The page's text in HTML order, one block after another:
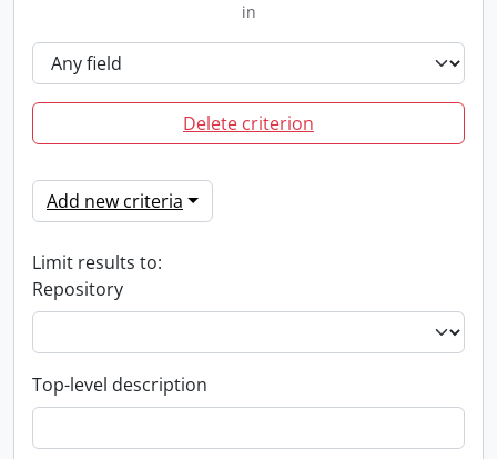
in
Delete criterion
Add new criteria
Limit results to:
Repository
Top-level description